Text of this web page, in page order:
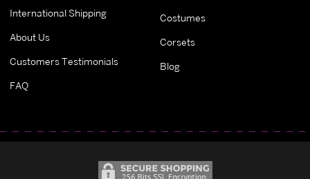
International Shipping
About Us
Customers Testimonials
FAQ
Costumes
Corsets
Blog